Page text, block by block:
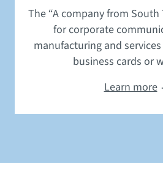
The “A company from South
forcorporate
manufacturing and servic
business cards or
Learn more